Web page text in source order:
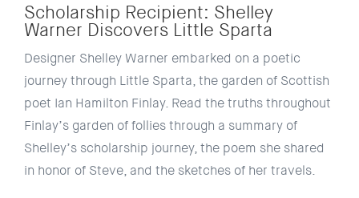
Scholarship Recipient: Shelley
Warner Discovers Little Sparta
Designer Shelley Warner embarked on a poetic
journey through Little Sparta, the garden of Scottish
poet Ian Hamilton Finlay. Read the truths throughout
Finlay’s garden of follies through a summary of
Shelley’s scholarship journey, the poem she shared
in honor of Steve, and the sketches of her travels.